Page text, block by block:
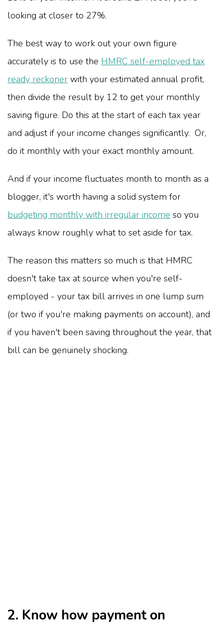
looking at closer to 27%.
The best way to work out your own figure
accurately is to use the HMRC self-employed tax
ready reckoner with your estimated annual profit,
then divide the result by 12 to get your monthly
saving figure. Do this at the start of each tax year
and adjust if your income changes significantly. Or,
do it monthly with your exact monthly amount.
And if your income fluctuates month to month as a
blogger, it's worth having a solid system for
budgeting monthly with irregular income so you
always know roughly what to set aside for tax.
The reason this matters so much is that HMRC
doesn't take tax at source when you're self-
employed - your tax bill arrives in one lump sum
(or two if you're making payments on account), and
if you haven't been saving throughout the year, that
bill can be genuinely shocking.
2. Know how payment on